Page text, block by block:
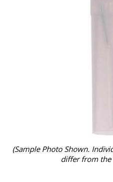
(Sample Photo Shown.
differ from the